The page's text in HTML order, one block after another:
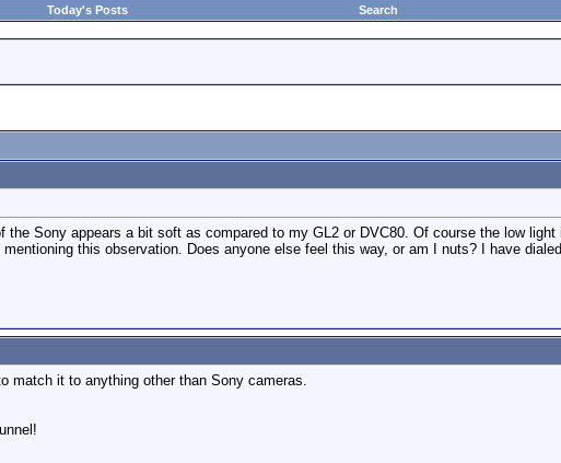
Today's Posts Search
the Sony appears a bit soft as compared to my GL2 or DVC80. Of course the low
this observation. Does anyone else feel this way, or am I nuts? I have
match it to anything other than Sony cameras.